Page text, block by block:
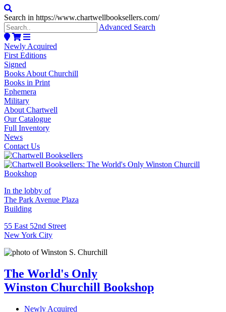
Search in https://www.chartwellbooksellers.com/
Advanced Search
Newly Acquired
First Editions
Signed
Books About Churchill
Books in Print
Ephemera
Military
About Chartwell
Our Catalogue
Full Inventory
News
Contact Us
In the lobby of
The Park Avenue Plaza
Building
55 East 52nd Street
New York City
The World's Only
Winston Churchill Bookshop
Newly Acquired